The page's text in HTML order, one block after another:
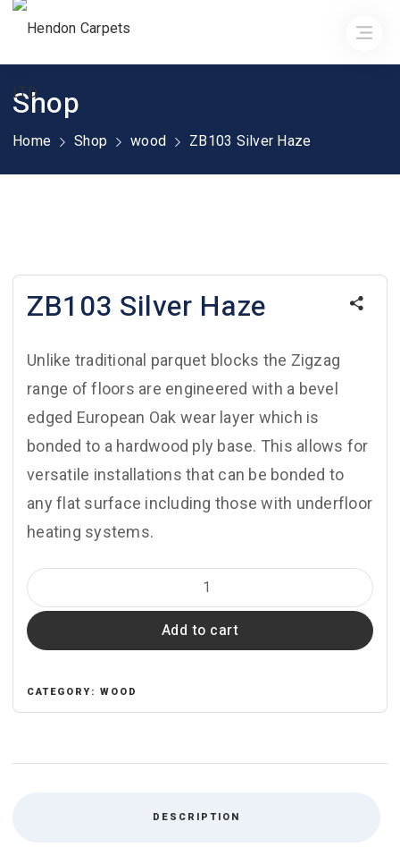
Shop
Home Shop wood ZB103 Silver Haze
ZB103 Silver Haze
Unlike traditional parquet blocks the Zigzag
range of floors are engineered with a bevel
edged European Oak wear layer which is
bonded to a hardwood ply base. This allows for
versatile installations that can be bonded to
any flat surface including those with underfloor
heating systems.
ZB103
Silver
Haze
quantity
Add to cart
CATEGORY: WOOD
DESCRIPTION